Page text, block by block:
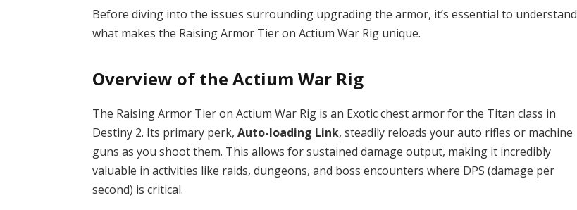
Before diving into the issues surrounding upgrading the armor, it’s essential to understand
what makes the Raising Armor Tier on Actium War Rig unique.
Overview of the Actium War Rig
The Raising Armor Tier on Actium War Rig is an Exotic chest armor for the Titan class in
Destiny 2. Its primary perk,Auto-loading Link, steadily reloads your auto rifles or machine
guns as you shoot them. This allows for sustained damage output, making it incredibly
valuable in activities like raids, dungeons, and boss encounters where DPS (damage per
second) is critical.